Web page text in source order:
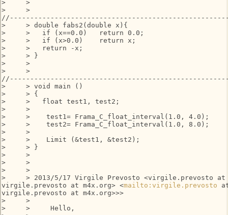
>     >
>     >
>     > double fabs2(double x){
>     >   if (x==0.0)   return 0.0;
>     >   if (x>0.0)    return x;
>     >   return -x;
>     > }
>     >
>     >
>     > void main ()
>     > {
>     >   float test1, test2;
>     >
>     >    test1= Frama_C_float_interval(1.0, 4.0);
>     >    test2= Frama_C_float_interval(1.0, 8.0);
>     >
>     >    Limit (&test1, &test2);
>     > }
>     >
>     >
>     >
>     > 2013/5/17 Virgile Prevosto <virgile.prevosto at
virgile.prevosto at m4x.org> <mailto:virgile.prevosto
virgile.prevosto at m4x.org>>>
>     >
>     >     Hello,